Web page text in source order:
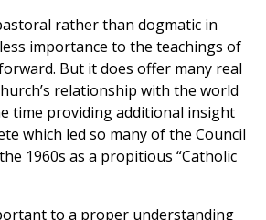
rather than dogmatic in
importance to the teachings of
But it does offer many real
relationship with the world
time providing additional insight
which led so many of the Council
1960s as a propitious “Catholic
to a proper understanding